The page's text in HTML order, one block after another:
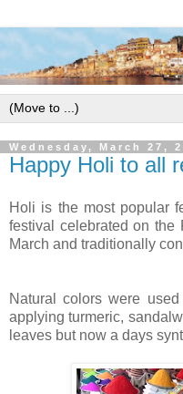
Wednesday, March 27,
Happy Holi to all
Holi is the most popular
festival celebrated on the
March and traditionally
Natural colors were
applying turmeric,
leaves but now a days